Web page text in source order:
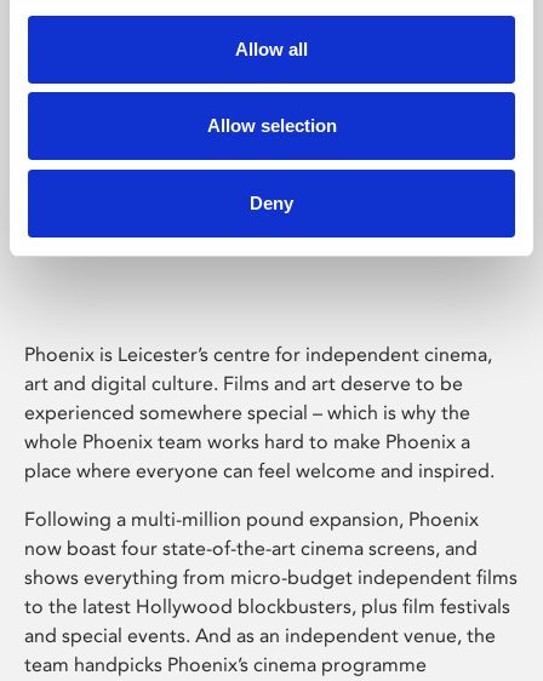
Allow all
Allow selection
Deny
Phoenix Leicester
Phoenix is Leicester’s centre for independent cinema,
art and digital culture. Films and art deserve to be
experienced somewhere special – which is why the
whole Phoenix team works hard to make Phoenix a
place where everyone can feel welcome and inspired.
Following a multi-million pound expansion, Phoenix
now boast four state-of-the-art cinema screens, and
shows everything from micro-budget independent films
to the latest Hollywood blockbusters, plus film festivals
and special events. And as an independent venue, the
team handpicks Phoenix’s cinema programme